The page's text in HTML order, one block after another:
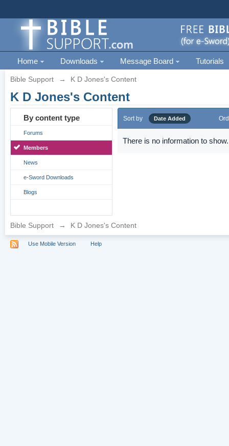
Home Downloads Message Board Tutorials
Bible Support → K D Jones's Content
K D Jones's Content
By content type
Forums
Members
News
e-Sword Downloads
Blogs
Sort by Date Added
There is no information to show.
Bible Support → K D Jones's Content
Use Mobile Version Help